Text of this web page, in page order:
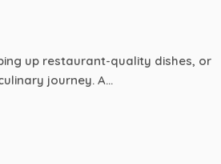
up restaurant-quality dishes, or
journey. A…